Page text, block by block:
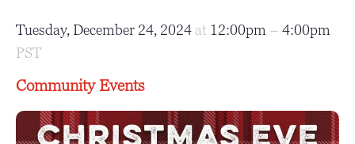
Tuesday, December 24, 2024 at 12:00pm – 4:00pm
PST
Community Events